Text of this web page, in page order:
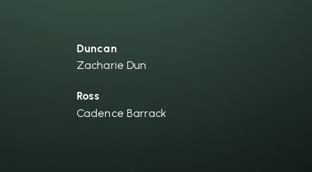
Duncan
Zacharie Dun
Ross
Cadence Barrack